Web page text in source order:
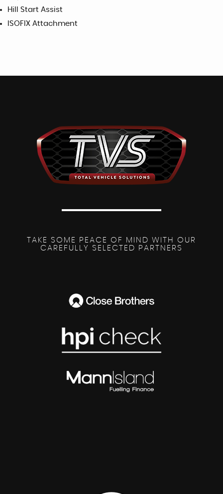
Hill Start Assist
ISOFIX Attachment
TAKE SOME PEACE OF MIND WITH OUR
CAREFULLY SELECTED PARTNERS